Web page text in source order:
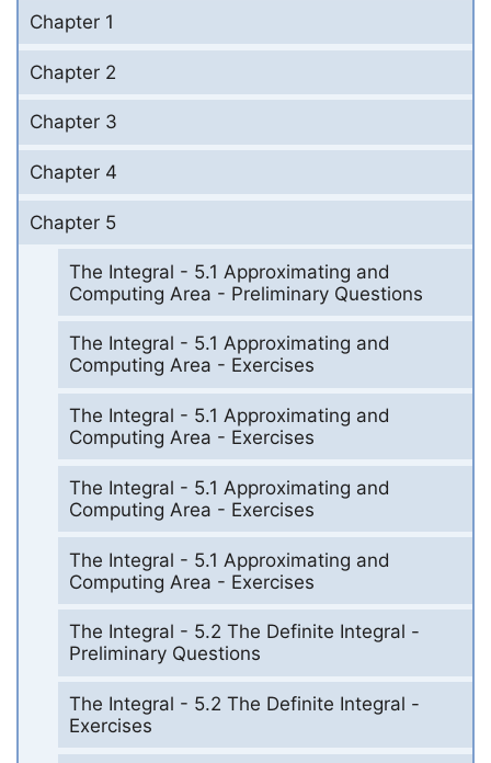
Chapter 1
Chapter 2
Chapter 3
Chapter 4
Chapter 5
The Integral - 5.1 Approximating and
Computing Area - Preliminary Questions
The Integral - 5.1 Approximating and
Computing Area - Exercises
The Integral - 5.1 Approximating and
Computing Area - Exercises
The Integral - 5.1 Approximating and
Computing Area - Exercises
The Integral - 5.1 Approximating and
Computing Area - Exercises
The Integral - 5.2 The Definite Integral -
Preliminary Questions
The Integral - 5.2 The Definite Integral -
Exercises